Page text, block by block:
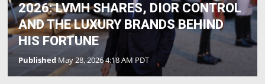
2026: LVMH SHARES, DIOR CONTROL
AND THE LUXURY BRANDS BEHIND
HIS FORTUNE
Published May 28, 2026 4:18 AM PDT